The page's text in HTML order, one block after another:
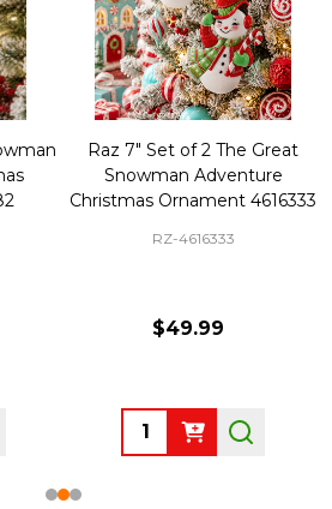
Raz 7" Set of 2 The Great
Snowman Adventure
Christmas Ornament 4616333
RZ-4616333
$49.99
Quantity: